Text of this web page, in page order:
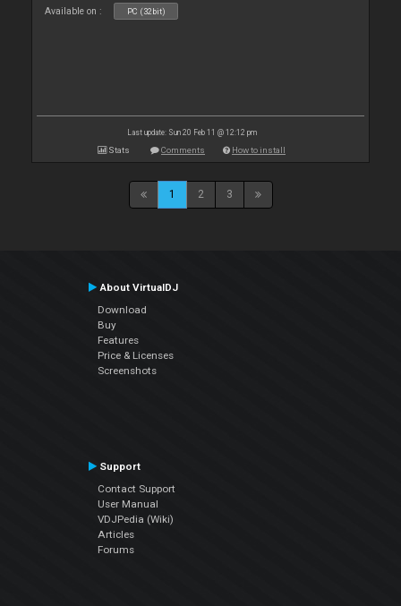
Available on : PC (32bit)
Last update: Sun 20 Feb 11 @ 12:12 pm
Stats Comments How to install
1 2 3
About VirtualDJ
Download
Buy
Features
Price & Licenses
Screenshots
Support
Contact Support
User Manual
VDJPedia (Wiki)
Articles
Forums